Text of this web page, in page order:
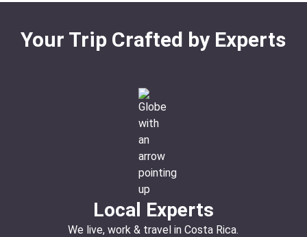
Your Trip Crafted by Experts
Local Experts
We live, work & travel in Costa Rica.